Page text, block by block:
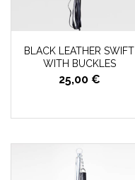
BLACK LEATHER SWIFT
WITH BUCKLES
25,00 €